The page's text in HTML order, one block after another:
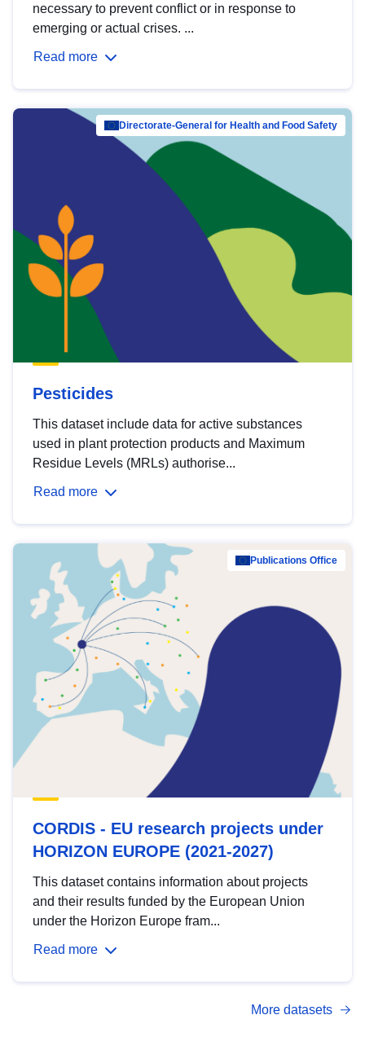
necessary to prevent conflict or in response to
emerging or actual crises. ...
Read more
Directorate-General for Health and Food Safety
Pesticides
This dataset include data for active substances
used in plant protection products and Maximum
Residue Levels (MRLs) authorise...
Read more
Publications Office
CORDIS - EU research projects under
HORIZON EUROPE (2021-2027)
This dataset contains information about projects
and their results funded by the European Union
under the Horizon Europe fram...
Read more
More datasets